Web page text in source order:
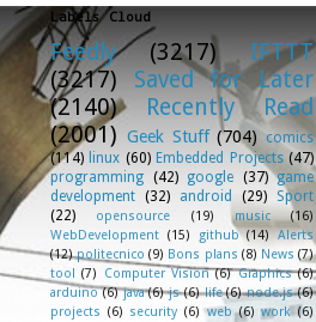
Labels Cloud
Feedly (3217)
IFTTT
(3217)
Saved for Later
(2140)
Recently Read
(2001) Geek Stuff (704) comics
(114) linux (60) Embedded Projects (47)
programming (42) google (37) game
development (32) android (29)
Sport
(22)
opensource (19) music
(16)
WebDevelopment (15) github (14) Alerts
(12) politecnico (9) Bons plans (8) News (7)
tool (7) Computer Vision (6) Graphics (6)
arduino (6) java (6) js (6) life (6) node.js (6)
projects (6) security (6) web (6) work (6)